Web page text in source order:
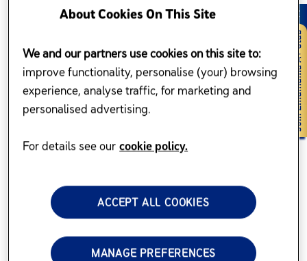
About Cookies On This Site
We and our partners use cookies on this site to:
improve functionality, personalise (your) browsing
experience, analyse traffic, for marketing and
personalised advertising.
For details see our cookie policy.
MANAGE PREFERENCES
ACCEPT ALL COOKIES